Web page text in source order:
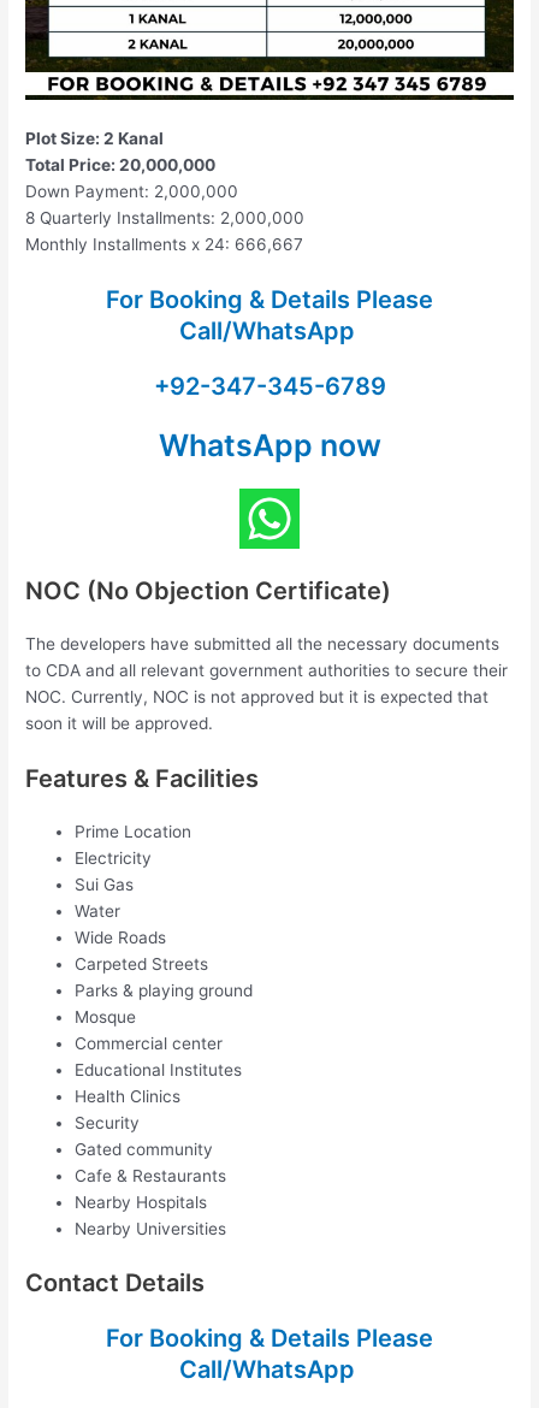
Plot Size: 2 Kanal
Total Price: 20,000,000
Down Payment: 2,000,000
8 Quarterly Installments: 2,000,000
Monthly Installments x 24: 666,667
For Booking & Details Please
Call/WhatsApp
+92-347-345-6789
WhatsApp now
NOC (No Objection Certificate)
The developers have submitted all the necessary documents
to CDA and all relevant government authorities to secure their
NOC. Currently, NOC is not approved but it is expected that
soon it will be approved.
Features & Facilities
Prime Location
Electricity
Sui Gas
Water
Wide Roads
Carpeted Streets
Parks & playing ground
Mosque
Commercial center
Educational Institutes
Health Clinics
Security
Gated community
Cafe & Restaurants
Nearby Hospitals
Nearby Universities
Contact Details
For Booking & Details Please
Call/WhatsApp